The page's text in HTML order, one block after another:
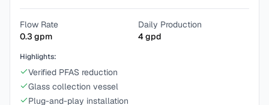
Flow Rate
0.3 gpm
Daily Production
4gpd
Highlights:
Verified PFAS reduction
Glass collection vessel
Plug-and-play installation